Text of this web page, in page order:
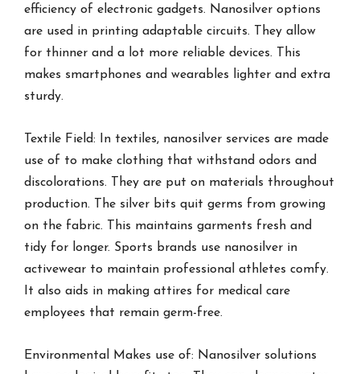
efficiency of electronic gadgets. Nanosilver options
are used in printing adaptable circuits. They allow
for thinner and a lot more reliable devices. This
makes smartphones and wearables lighter and extra
sturdy.
Textile Field: In textiles, nanosilver services are made
use of to make clothing that withstand odors and
discolorations. They are put on materials throughout
production. The silver bits quit germs from growing
on the fabric. This maintains garments fresh and
tidy for longer. Sports brands use nanosilver in
activewear to maintain professional athletes comfy.
It also aids in making attires for medical care
employees that remain germ-free.
Environmental Makes use of: Nanosilver solutions